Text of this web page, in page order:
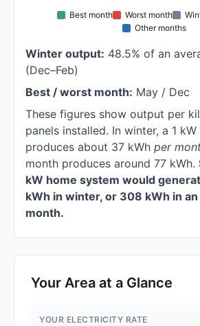
Best month Worst month
Other months
Winter output: 48.5% of an
(Dec–Feb)
Best / worst month: May / Dec
These figures show output per
panels installed. In winter, a 1
produces about 37 kWh per
month produces around 77 kWh.
kW home system would
kWh in winter, or 308 kWh in
month.
Your Area at a Glance
YOUR ELECTRICITY RATE